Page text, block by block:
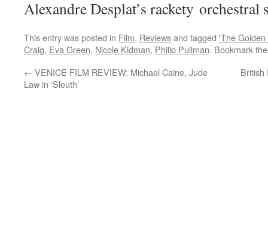
Alexandre Desplat’s rackety orchestral
This entry was posted in Film, Reviewsand tagged 'The
Craig, Eva Green, Nicole Kidman, Philip Pullman. Bookmark
← VENICE FILM REVIEW: Michael Caine, Jude
Law in ‘Sleuth’
British